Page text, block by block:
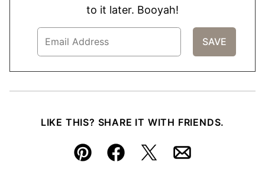
to it later. Booyah!
LIKE THIS? SHARE IT WITH FRIENDS.
Pin FacebookTweetEmail